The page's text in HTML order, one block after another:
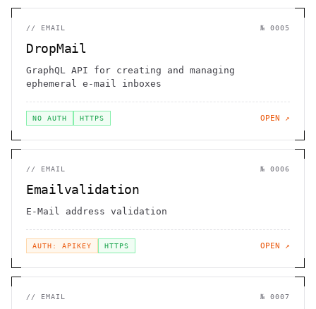
// EMAIL № 0005
DropMail
GraphQL API for creating and managing
ephemeral e-mail inboxes
NO AUTH HTTPS OPEN ↗
// EMAIL № 0006
Emailvalidation
E-Mail address validation
AUTH: APIKEY HTTPS OPEN ↗
// EMAIL № 0007